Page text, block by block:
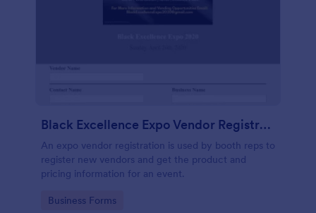
Black Excellence Expo Vendor Registration
An expo vendor registration is used by booth reps to
register new vendors and get the product and
pricing information for an event.
Go to Category:
Business Forms